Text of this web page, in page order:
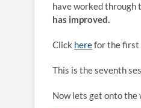
have worked through
has improved.
Click herefor the first
This is the seventh
Now lets get onto the